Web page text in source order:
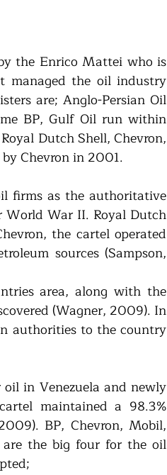
the Enrico Mattei who is
managed the oil industry
are; Anglo-Persian Oil
BP, Gulf Oil run within
Dutch Shell, Chevron,
Chevron in 2001.
firms as the authoritative
World War II. Royal Dutch
the cartel operated
sources (Sampson,
area, along with the
(Wagner, 2009). In
authorities to the country
in Venezuela and newly
maintained a 98.3%
BP, Chevron, Mobil,
the big four for the oil